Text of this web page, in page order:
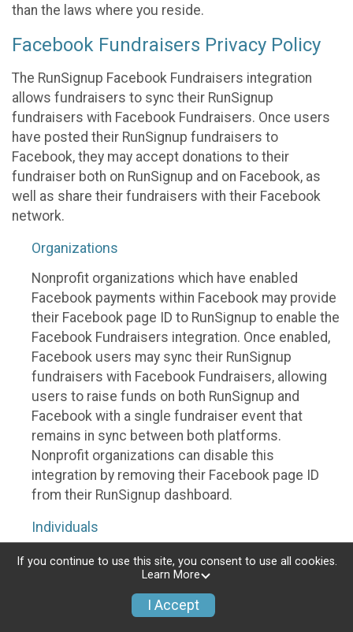
than the laws where you reside.
Facebook Fundraisers Privacy Policy
The RunSignup Facebook Fundraisers integration
allows fundraisers to sync their RunSignup
fundraisers with Facebook Fundraisers. Once users
have posted their RunSignup fundraisers to
Facebook, they may accept donations to their
fundraiser both on RunSignup and on Facebook, as
well as share their fundraisers with their Facebook
network.
Organizations
Nonprofit organizations which have enabled
Facebook payments within Facebook may provide
their Facebook page ID to RunSignup to enable the
Facebook Fundraisers integration. Once enabled,
Facebook users may sync their RunSignup
fundraisers with Facebook Fundraisers, allowing
users to raise funds on both RunSignup and
Facebook with a single fundraiser event that
remains in sync between both platforms.
Nonprofit organizations can disable this
integration by removing their Facebook page ID
from their RunSignup dashboard.
Individuals
Individuals who are raising funds in a RunSignup
fundraising event which has enabled the Facebook
Fundraisers integration, will be allowed to post
their RunSignup fundraisers to Facebook. This will
If you continue to use this site, you consent to use all cookies.
Learn More
I Accept